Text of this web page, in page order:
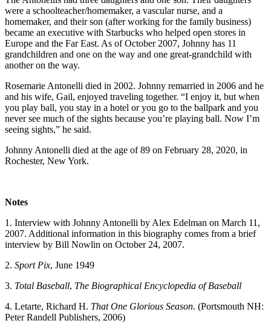
were a schoolteacher/homemaker, a vascular nurse, and a
homemaker, and their son (after working for the family business)
became an executive with Starbucks who helped open stores in
Europe and the Far East. As of October 2007, Johnny has 11
grandchildren and one on the way and one great-grandchild with
another on the way.
Rosemarie Antonelli died in 2002. Johnny remarried in 2006 and he
and his wife, Gail, enjoyed traveling together. “I enjoy it, but when
you play ball, you stay in a hotel or you go to the ballpark and you
never see much of the sights because you’re playing ball. Now I’m
seeing sights,” he said.
Johnny Antonelli died at the age of 89 on February 28, 2020, in
Rochester, New York.
Notes
1. Interview with Johnny Antonelli by Alex Edelman on March 11,
2007. Additional information in this biography comes from a brief
interview by Bill Nowlin on October 24, 2007.
2. Sport Pix, June 1949
3. Total Baseball, The Biographical Encyclopedia of Baseball
4. Letarte, Richard H. That One Glorious Season. (Portsmouth NH:
Peter Randell Publishers, 2006)